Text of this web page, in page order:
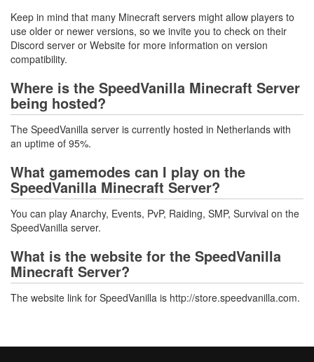
Keep in mind that many Minecraft servers might allow players to
use older or newer versions, so we invite you to check on their
Discord server or Website for more information on version
compatibility.
Where is the SpeedVanilla Minecraft Server
being hosted?
The SpeedVanilla server is currently hosted in Netherlands with
an uptime of 95%.
What gamemodes can I play on the
SpeedVanilla Minecraft Server?
You can play Anarchy, Events, PvP, Raiding, SMP, Survival on the
SpeedVanilla server.
What is the website for the SpeedVanilla
Minecraft Server?
The website link for SpeedVanilla is http://store.speedvanilla.com.